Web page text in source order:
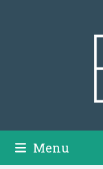
Menu